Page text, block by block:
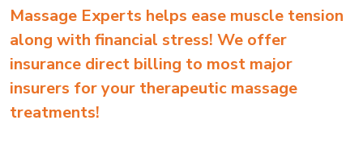
Massage Experts helps ease muscle tension
along with financial stress! We offer
insurance direct billing to most major
insurers for your therapeutic massage
treatments!